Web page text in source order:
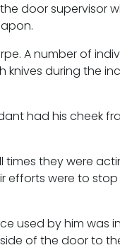
door supervisor
A number of
knives during the
had his cheek
they were
efforts were to
used by him was
of the door to